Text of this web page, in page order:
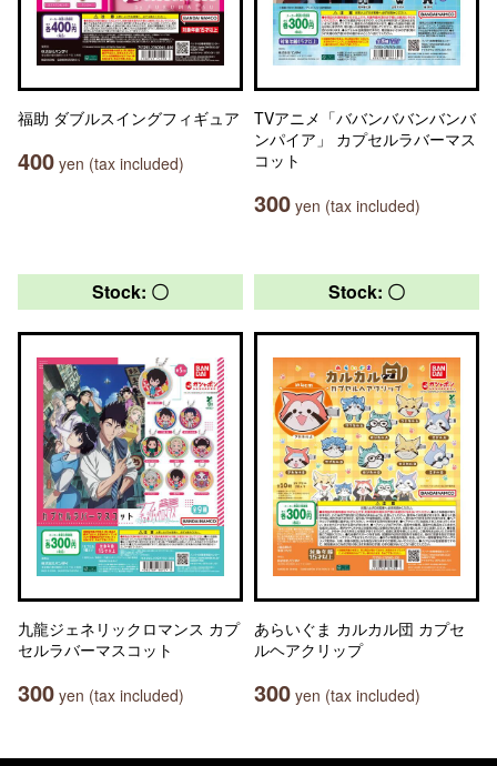
福助 ダブルスイングフィギュア
400 yen (tax included)
TVアニメ「ババンババンバンバ
ンパイア」 カプセルラバーマス
コット
300 yen (tax included)
Stock: 〇
九龍ジェネリックロマンス カプ
セルラバーマスコット
300 yen (tax included)
Stock: 〇
あらいぐま カルカル団 カプセ
ルヘアクリップ
300 yen (tax included)